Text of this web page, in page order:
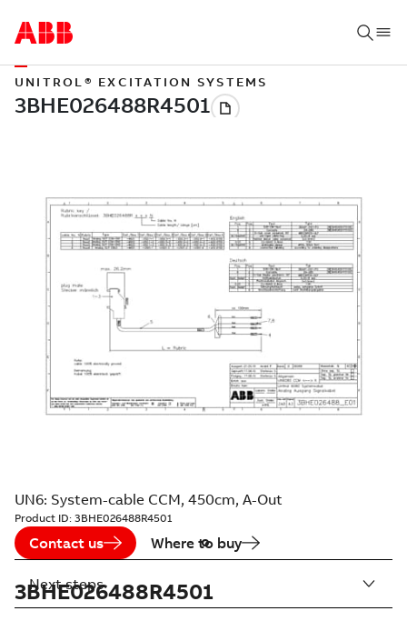
UNITROL® EXCITATION SYSTEMS
UN6: System-cable CCM, 450cm, A-Out
Product ID: 3BHE026488R4501
Contact us Where to buy
3BHE026488R4501
Next steps